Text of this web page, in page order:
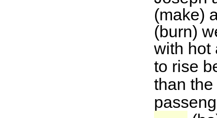
(make)
(burn)
with hot
to rise
than